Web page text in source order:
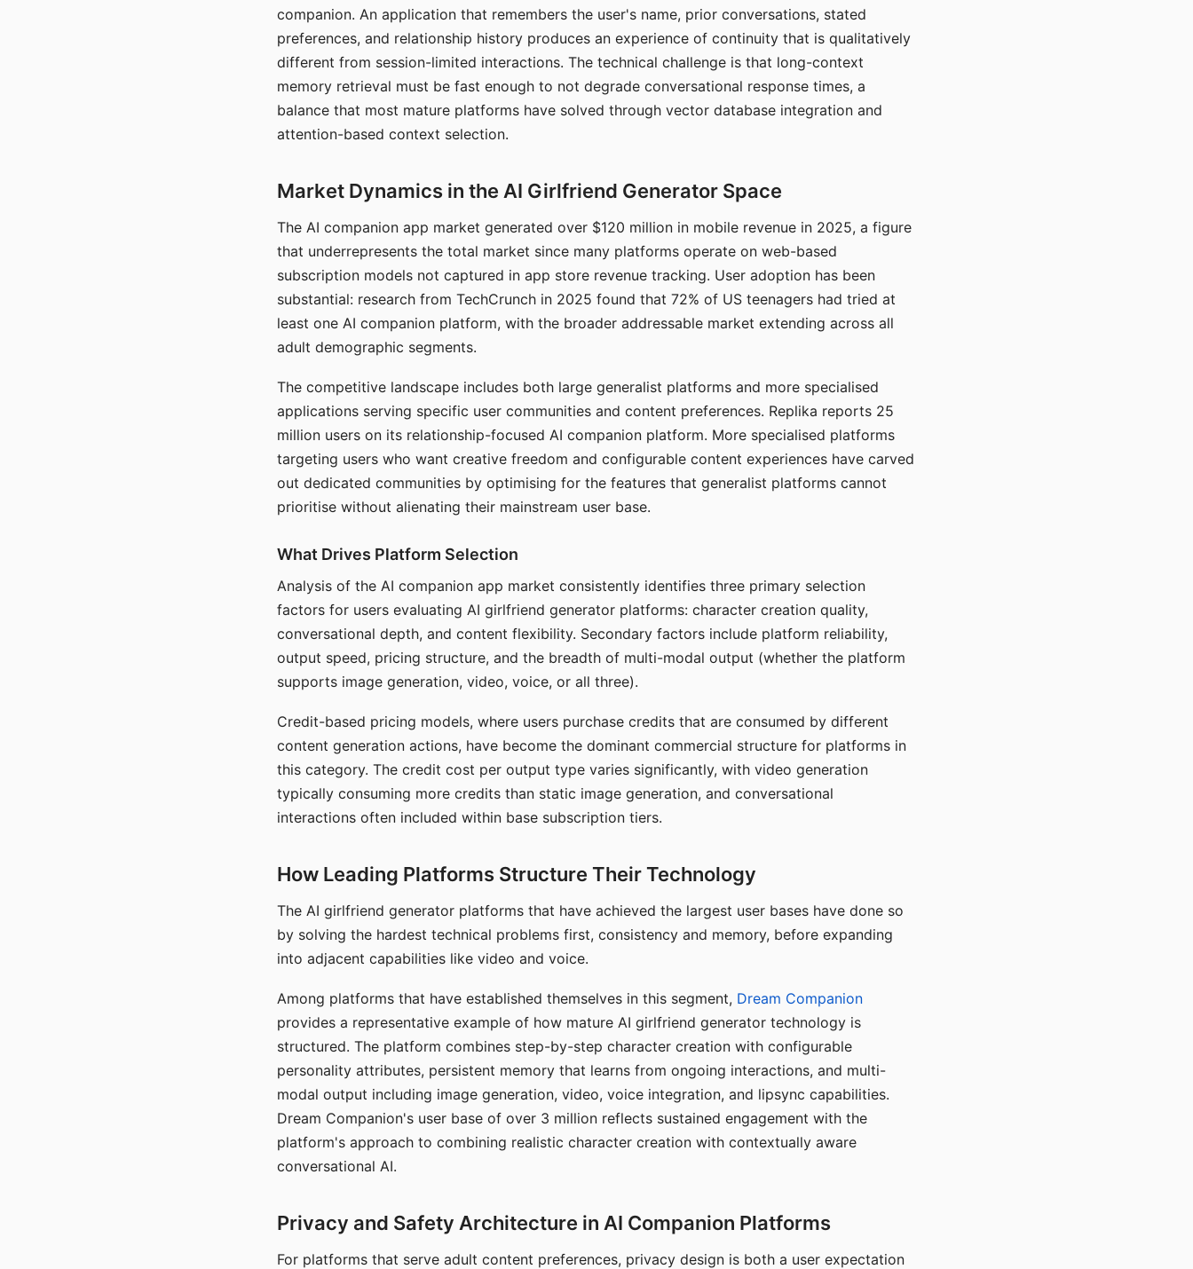
companion. An application that remembers the user's name, prior conversations, stated
preferences, and relationship history produces an experience of continuity that is qualitatively
different from session-limited interactions. The technical challenge is that long-context
memory retrieval must be fast enough to not degrade conversational response times, a
balance that most mature platforms have solved through vector database integration and
attention-based context selection.
Market Dynamics in the AI Girlfriend Generator Space
The AI companion app market generated over $120 million in mobile revenue in 2025, a figure
that underrepresents the total market since many platforms operate on web-based
subscription models not captured in app store revenue tracking. User adoption has been
substantial: research from TechCrunch in 2025 found that 72% of US teenagers had tried at
least one AI companion platform, with the broader addressable market extending across all
adult demographic segments.
The competitive landscape includes both large generalist platforms and more specialised
applications serving specific user communities and content preferences. Replika reports 25
million users on its relationship-focused AI companion platform. More specialised platforms
targeting users who want creative freedom and configurable content experiences have carved
out dedicated communities by optimising for the features that generalist platforms cannot
prioritise without alienating their mainstream user base.
What Drives Platform Selection
Analysis of the AI companion app market consistently identifies three primary selection
factors for users evaluating AI girlfriend generator platforms: character creation quality,
conversational depth, and content flexibility. Secondary factors include platform reliability,
output speed, pricing structure, and the breadth of multi-modal output (whether the platform
supports image generation, video, voice, or all three).
Credit-based pricing models, where users purchase credits that are consumed by different
content generation actions, have become the dominant commercial structure for platforms in
this category. The credit cost per output type varies significantly, with video generation
typically consuming more credits than static image generation, and conversational
interactions often included within base subscription tiers.
How Leading Platforms Structure Their Technology
The AI girlfriend generator platforms that have achieved the largest user bases have done so
by solving the hardest technical problems first, consistency and memory, before expanding
into adjacent capabilities like video and voice.
Among platforms that have established themselves in this segment, Dream Companion
provides a representative example of how mature AI girlfriend generator technology is
structured. The platform combines step-by-step character creation with configurable
personality attributes, persistent memory that learns from ongoing interactions, and multi-
modal output including image generation, video, voice integration, and lipsync capabilities.
Dream Companion's user base of over 3 million reflects sustained engagement with the
platform's approach to combining realistic character creation with contextually aware
conversational AI.
Privacy and Safety Architecture in AI Companion Platforms
For platforms that serve adult content preferences, privacy design is both a user expectation